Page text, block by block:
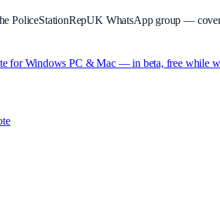
PoliceStationRepUK WhatsApp group —
for Windows PC & Mac — in beta, free while